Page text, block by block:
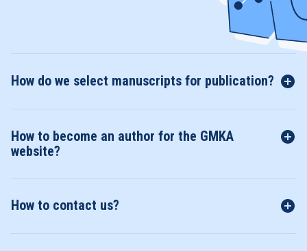
How do we select manuscripts for publication?
How to become an author for the GMKA
website?
How to contact us?